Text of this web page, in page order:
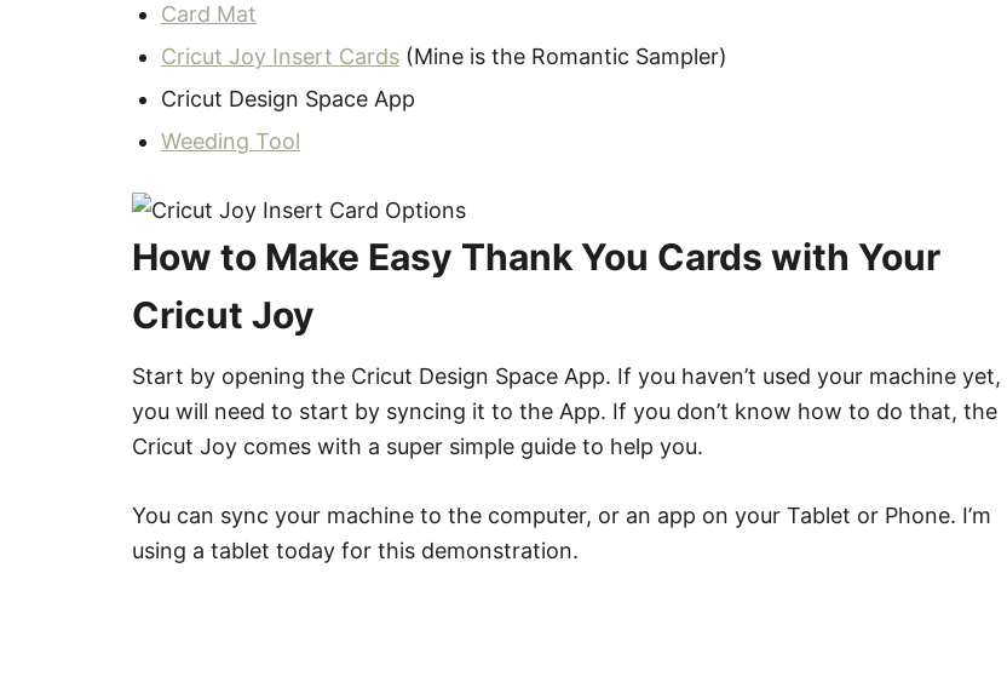
Card Mat
Cricut Joy Insert Cards (Mine is the Romantic Sampler)
Cricut Design Space App
Weeding Tool
How to Make Easy Thank You Cards with Your
Cricut Joy
Start by opening the Cricut Design Space App. If you haven’t used your machine yet,
you will need to start by syncing it to the App. If you don’t know how to do that, the
Cricut Joy comes with a super simple guide to help you.
You can sync your machine to the computer, or an app on your Tablet or Phone. I’m
using a tablet today for this demonstration.